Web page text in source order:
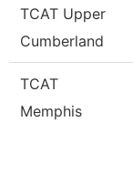
TCAT Upper
Cumberland
TCAT
Memphis